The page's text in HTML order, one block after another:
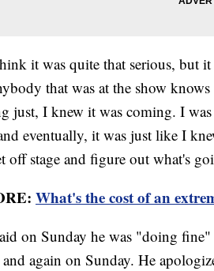
it was quite that serious, but
that was at the show
just, I knew it was coming. I
eventually, it was just like I
off stage and figure out what's
What's the cost of an
on Sunday he was "doing
again on Sunday. He